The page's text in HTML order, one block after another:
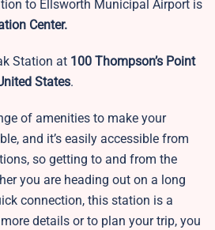
to Ellsworth Municipal Airport is
Center.
Station at 100 Thompson’s Point
States.
of amenities to make your
and it’s easily accessible from
so getting to and from the
you are heading out on a long
connection, this station is a
details or to plan your trip, you